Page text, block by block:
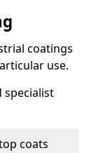
coatings
use.
specialist
coats